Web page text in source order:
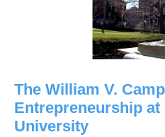
The William V.
Entrepreneurship at
University